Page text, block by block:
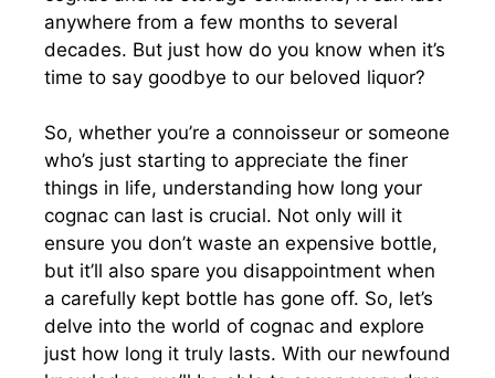
anywhere from a few months to several
decades. But just how do you know when it’s
time to say goodbye to our beloved liquor?
So, whether you’re a connoisseur or someone
who’s just starting to appreciate the finer
things in life, understanding how long your
cognac can last is crucial. Not only will it
ensure you don’t waste an expensive bottle,
but it’ll also spare you disappointment when
a carefully kept bottle has gone off. So, let’s
delve into the world of cognac and explore
just how long it truly lasts. With our newfound